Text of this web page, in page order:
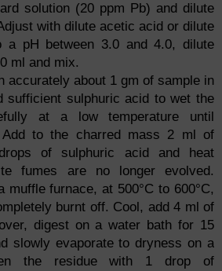
solution (20 ppm Pb) and dilute
with dilute acetic acid or dilute
a pH between 3.0 and 4.0, dilute
ml and mix.
accurately about 1 gm of sample in
sufficient sulphuric acid to wet the
at a low temperature until
Add to the charred mass 2 ml of
of sulphuric acid and heat
fumes are no longer evolved.
muffle furnace, at 500°C to 600°C,
burnt off. Cool, add 4 ml of
digest on a water bath for 15
slowly evaporate to dryness on a
the residue with 1 drop of